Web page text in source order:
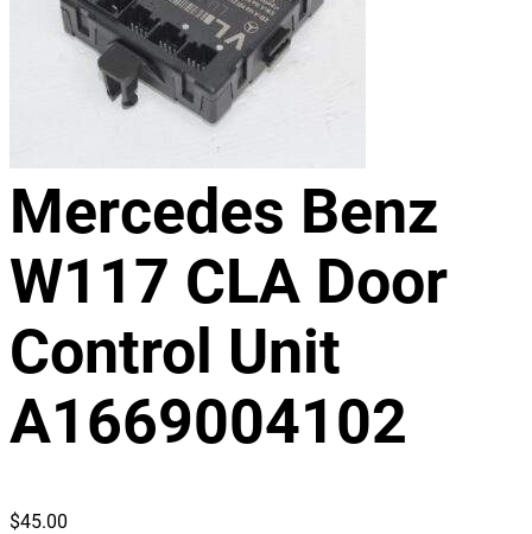
Mercedes Benz
W117 CLA Door
Control Unit
A1669004102
$45.00